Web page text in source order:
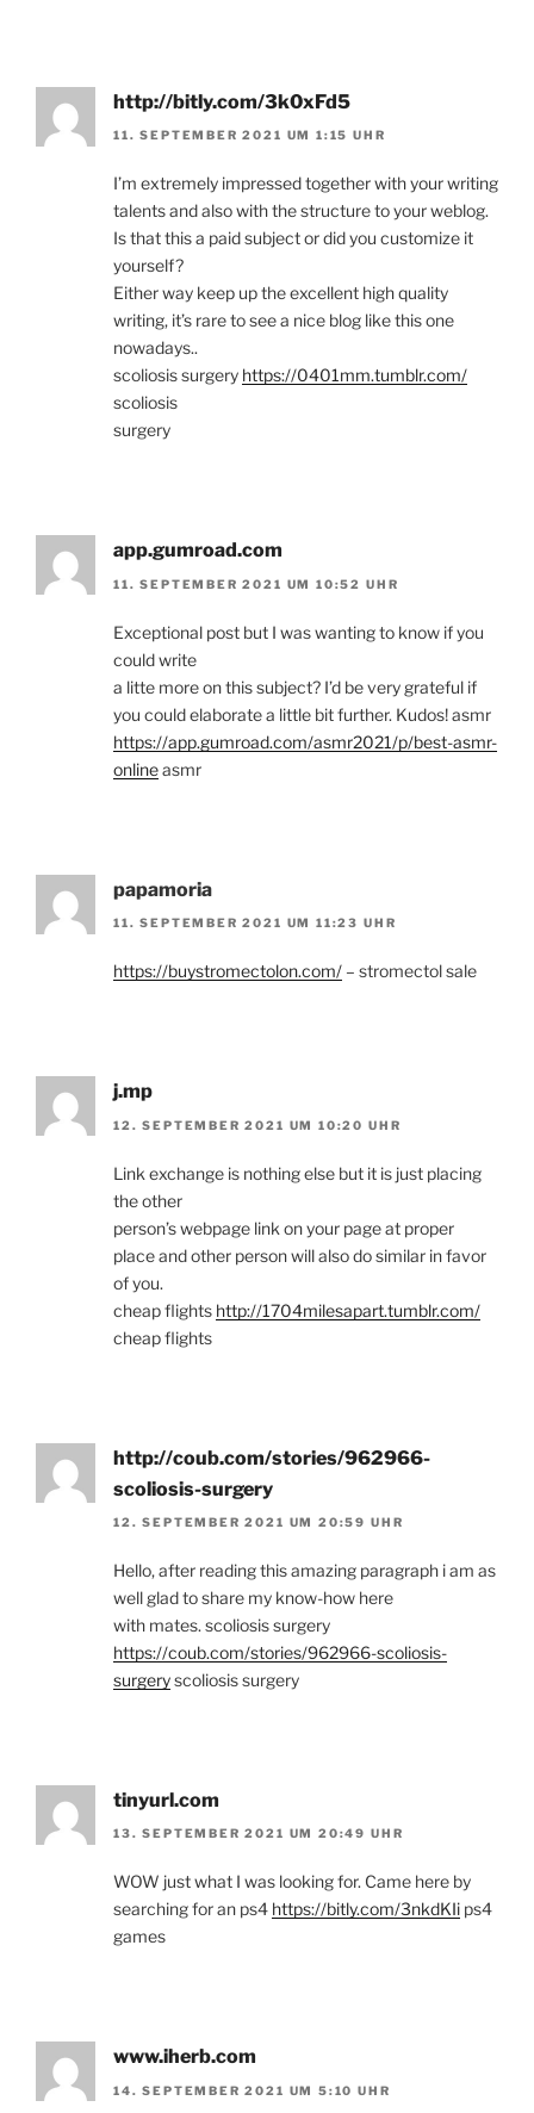
http://bitly.com/3k0xFd5
11. SEPTEMBER 2021 UM 1:15 UHR
I’m extremely impressed together with your writing
talents and also with the structure to your weblog.
Is that this a paid subject or did you customize it
yourself?
Either way keep up the excellent high quality
writing, it’s rare to see a nice blog like this one
nowadays..
scoliosis surgery https://0401mm.tumblr.com/
scoliosis
surgery
app.gumroad.com
11. SEPTEMBER 2021 UM 10:52 UHR
Exceptional post but I was wanting to know if you
could write
a litte more on this subject? I’d be very grateful if
you could elaborate a little bit further. Kudos! asmr
https://app.gumroad.com/asmr2021/p/best-asmr-
onlineasmr
papamoria
11. SEPTEMBER 2021 UM 11:23 UHR
https://buystromectolon.com/ – stromectol sale
j.mp
12. SEPTEMBER 2021 UM 10:20 UHR
Link exchange is nothing else but it is just placing
the other
person’s webpage link on your page at proper
place and other person will also do similar in favor
of you.
cheap flights http://1704milesapart.tumblr.com/
cheap flights
http://coub.com/stories/962966-
scoliosis-surgery
12. SEPTEMBER 2021 UM 20:59 UHR
Hello, after reading this amazing paragraph i am as
well glad to share my know-how here
with mates. scoliosis surgery
https://coub.com/stories/962966-scoliosis-
surgeryscoliosis surgery
tinyurl.com
13. SEPTEMBER 2021 UM 20:49 UHR
WOW just what I was looking for. Came here by
searching for an ps4 https://bitly.com/3nkdKIi ps4
games
www.iherb.com
14. SEPTEMBER 2021 UM 5:10 UHR